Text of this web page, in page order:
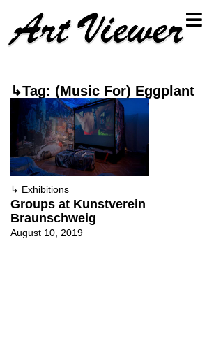
↳Tag: (Music For) Eggplant
↳ Exhibitions
Groups at Kunstverein
Braunschweig
August 10, 2019